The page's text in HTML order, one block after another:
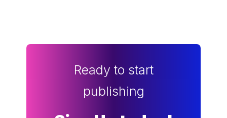
Ready to start
publishing